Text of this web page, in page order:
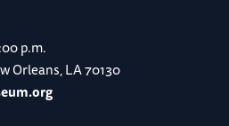
p.m.
Orleans, LA 70130